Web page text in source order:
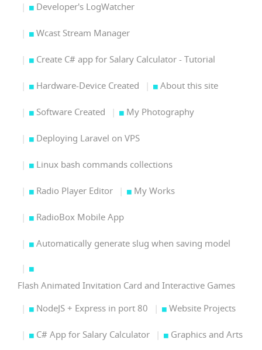
Developer's LogWatcher
Wcast Stream Manager
Create C# app for Salary Calculator - Tutorial
Hardware-Device Created About this site
Software Created My Photography
Deploying Laravel on VPS
Linux bash commands collections
Radio Player Editor My Works
RadioBox Mobile App
Automatically generate slug when saving model
Flash Animated Invitation Card and Interactive Games
NodeJS + Express in port 80
Website Projects
C# App for Salary Calculator Graphics and Arts